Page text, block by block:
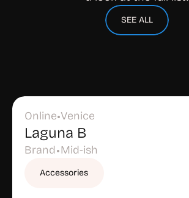
SEE ALL
Accessories
•
Online Venice
Brand Mid-ish
•
Laguna B